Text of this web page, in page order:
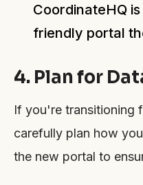
CoordinateHQ
friendly portal
4. Plan for
If you're transitioning
carefully plan how
the new portal to